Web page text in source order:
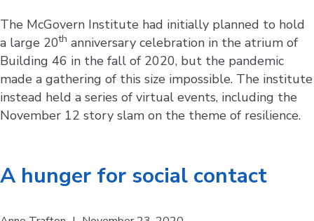
The McGovern Institute had initially planned to hold
a large 20th anniversary celebration in the atrium of
Building 46 in the fall of 2020, but the pandemic
made a gathering of this size impossible. The institute
instead held a series of virtual events, including the
November 12 story slam on the theme of resilience.
A hunger for social contact